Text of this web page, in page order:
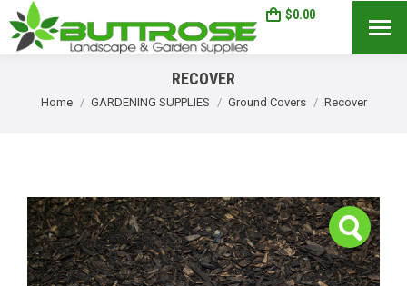
$0.00
RECOVER
You are here:
Home GARDENING SUPPLIES Ground Covers Recover